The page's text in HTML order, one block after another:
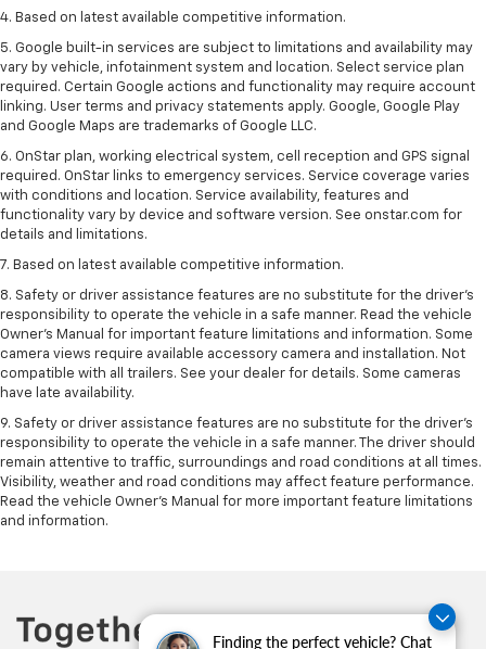
Finding the perfect vehicle? Chat
4. Based on latest available competitive information.
5. Google built-in services are subject to limitations and availability may
vary by vehicle, infotainment system and location. Select service plan
required. Certain Google actions and functionality may require account
linking. User terms and privacy statements apply. Google, Google Play
and Google Maps are trademarks of Google LLC.
6. OnStar plan, working electrical system, cell reception and GPS signal
required. OnStar links to emergency services. Service coverage varies
with conditions and location. Service availability, features and
functionality vary by device and software version. See onstar.com for
details and limitations.
7. Based on latest available competitive information.
8. Safety or driver assistance features are no substitute for the driver’s
responsibility to operate the vehicle in a safe manner. Read the vehicle
Owner’s Manual for important feature limitations and information. Some
camera views require available accessory camera and installation. Not
compatible with all trailers. See your dealer for details. Some cameras
have late availability.
9. Safety or driver assistance features are no substitute for the driver’s
responsibility to operate the vehicle in a safe manner. The driver should
remain attentive to traffic, surroundings and road conditions at all times.
Visibility, weather and road conditions may affect feature performance.
Read the vehicle Owner’s Manual for more important feature limitations
and information.